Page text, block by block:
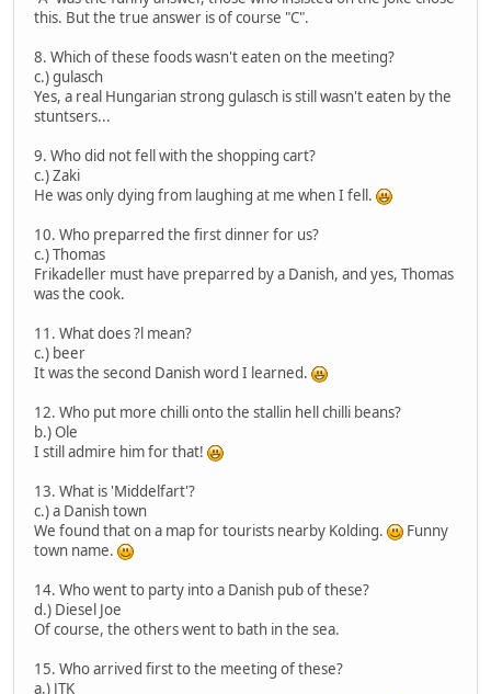
this. But the true answer is of course "C".
8. Which of these foods wasn't eaten on the meeting?
c.) gulasch
Yes, a real Hungarian strong gulasch is still wasn't eaten by the
stuntsers...
9. Who did not fell with the shopping cart?
c.) Zaki
He was only dying from laughing at me when I fell.
10. Who preparred the first dinner for us?
c.) Thomas
Frikadeller must have preparred by a Danish, and yes, Thomas
was the cook.
11. What does ?l mean?
c.) beer
It was the second Danish word I learned.
12. Who put more chilli onto the stallin hell chilli beans?
b.) Ole
I still admire him for that!
13. What is 'Middelfart'?
c.) a Danish town
We found that on a map for tourists nearby Kolding.
Funny
town name.
14. Who went to party into a Danish pub of these?
d.) Diesel Joe
Of course, the others went to bath in the sea.
15. Who arrived first to the meeting of these?
a.) JTK